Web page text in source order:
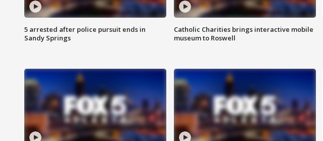
5 arrested after police pursuit ends in
Sandy Springs
Catholic Charities brings interactive mobile
museum to Roswell